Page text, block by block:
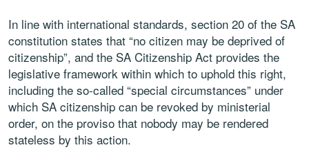
In line with international standards, section 20 of the SA
constitution states that “no citizen may be deprived of
citizenship”, and the SA Citizenship Act provides the
legislative framework within which to uphold this right,
including the so-called “special circumstances” under
which SA citizenship can be revoked by ministerial
order, on the proviso that nobody may be rendered
stateless by this action.